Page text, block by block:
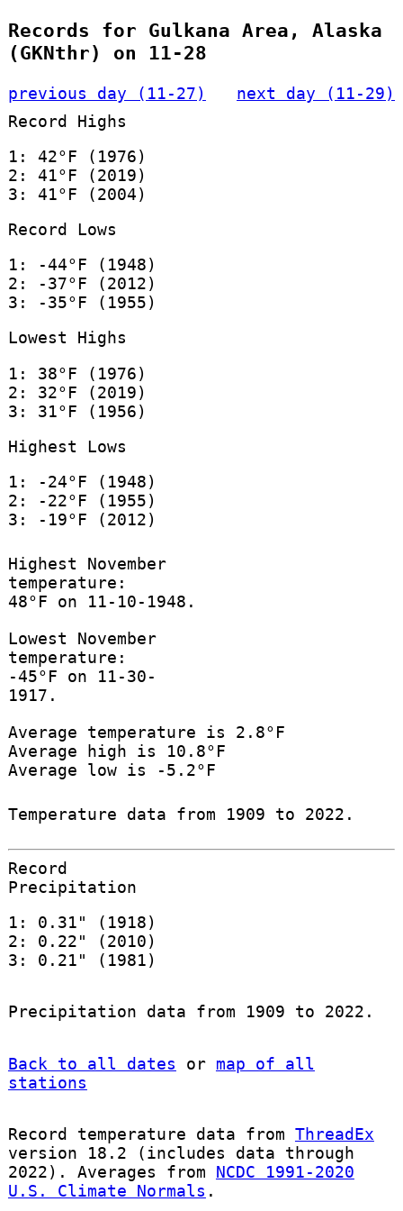
Records for Gulkana Area, Alaska
(GKNthr) on 11-28
previous day (11-27)
next day (11-29)
Record Highs
1: 42°F (1976)
2: 41°F (2019)
3: 41°F (2004)
Record Lows
1: -44°F (1948)
2: -37°F (2012)
3: -35°F (1955)
Lowest Highs
1: 38°F (1976)
2: 32°F (2019)
3: 31°F (1956)
Highest Lows
1: -24°F (1948)
2: -22°F (1955)
3: -19°F (2012)
Highest November
temperature:
48°F on 11-10-1948.
Lowest November
temperature:
-45°F on 11-30-
1917.
Average temperature is 2.8°F
Average high is 10.8°F
Average low is -5.2°F
Temperature data from 1909 to 2022.
Record
Precipitation
1: 0.31" (1918)
2: 0.22" (2010)
3: 0.21" (1981)
Precipitation data from 1909 to 2022.
Back to all dates or map of all
stations
Record temperature data from ThreadEx
version 18.2 (includes data through
2022). Averages from NCDC 1991-2020
U.S. Climate Normals .